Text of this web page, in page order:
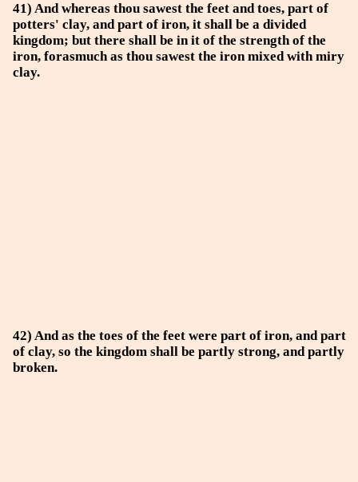
41) And whereas thou sawest the feet and toes, part of
potters' clay, and part of iron, it shall be a divided
kingdom; but there shall be in it of the strength of the
iron, forasmuch as thou sawest the iron mixed with miry
clay.
42) And as the toes of the feet were part of iron, and part
of clay, so the kingdom shall be partly strong, and partly
broken.